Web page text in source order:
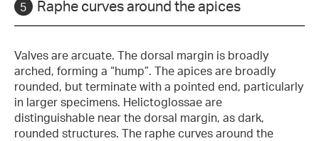
Raphe curves around the apices
Valves are arcuate. The dorsal margin is broadly
arched, forming a “hump”. The apices are broadly
rounded, but terminate with a pointed end, particularly
in larger specimens. Helictoglossae are
distinguishable near the dorsal margin, as dark,
rounded structures. The raphe curves around the